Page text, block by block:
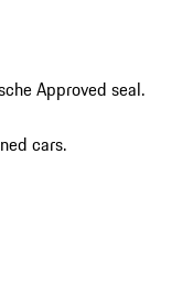
Approved seal.
cars.